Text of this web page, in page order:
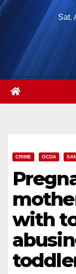
Skip
Sat.
CRIME OCDA
with